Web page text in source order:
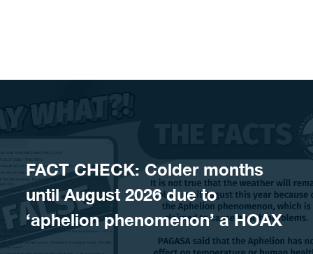
FACT CHECK: Colder months
until August 2026 due to
‘aphelion phenomenon’ a HOAX